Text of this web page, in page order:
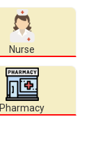
Nurse
Pharmacy